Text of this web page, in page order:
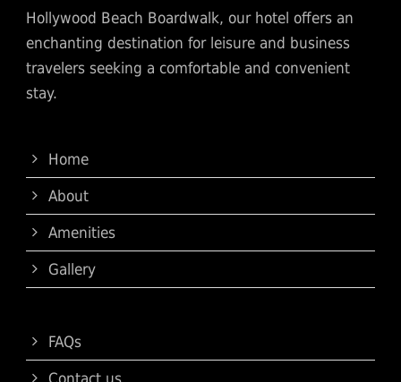
Hollywood Beach Boardwalk, our hotel offers an
enchanting destination for leisure and business
travelers seeking a comfortable and convenient
stay.
Home
About
Amenities
Gallery
FAQs
Contact us